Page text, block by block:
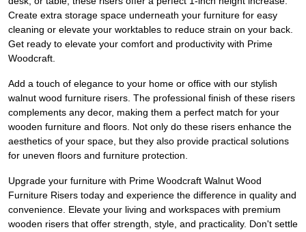
Create extra storage space underneath your furniture for easy
cleaning or elevate your worktables to reduce strain on your back.
Get ready to elevate your comfort and productivity with Prime
Woodcraft.
Add a touch of elegance to your home or office with our stylish
walnut wood furniture risers. The professional finish of these risers
complements any decor, making them a perfect match for your
wooden furniture and floors. Not only do these risers enhance the
aesthetics of your space, but they also provide practical solutions
for uneven floors and furniture protection.
Upgrade your furniture with Prime Woodcraft Walnut Wood
Furniture Risers today and experience the difference in quality and
convenience. Elevate your living and workspaces with premium
wooden risers that offer strength, style, and practicality. Don't settle